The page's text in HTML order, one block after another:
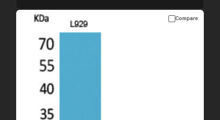
Please allow up to 10 working days. Products are dispatched on
overnight priority shipping with gel ice packs.
Compare